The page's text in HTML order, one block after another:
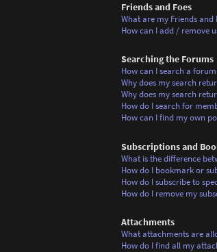
Friends and Foes
What are my Friends and
How can I add / remove
Searching the Forums
How can I search a
Why does my search
Why does my search
How do I search for
How can I find my own
Subscriptions and
What is the difference
How do I bookmark or
How do I subscribe to
How do I remove my
Attachments
What attachments are
How do I find all my